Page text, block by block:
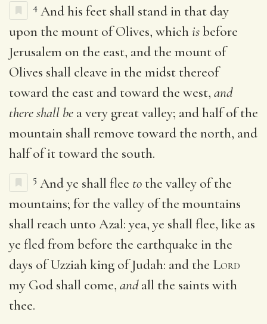
4 And his feet shall stand in that day
upon the mount of Olives, whichisbefore
Jerusalem on the east, and the mount of
Olives shall cleave in the midst thereof
toward the east and toward the west, and
there shall be a very great valley; and half of the
mountain shall remove toward the north, and
half of it toward the south.
5 And ye shall flee to the valley of the
mountains; for the valley of the mountains
shall reach unto Azal: yea, ye shall flee, like as
ye fled from before the earthquake in the
days of Uzziah king of Judah: and the Lord
my God shall come, andall the saints with
thee.